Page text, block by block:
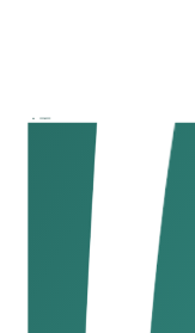
VAT
in the